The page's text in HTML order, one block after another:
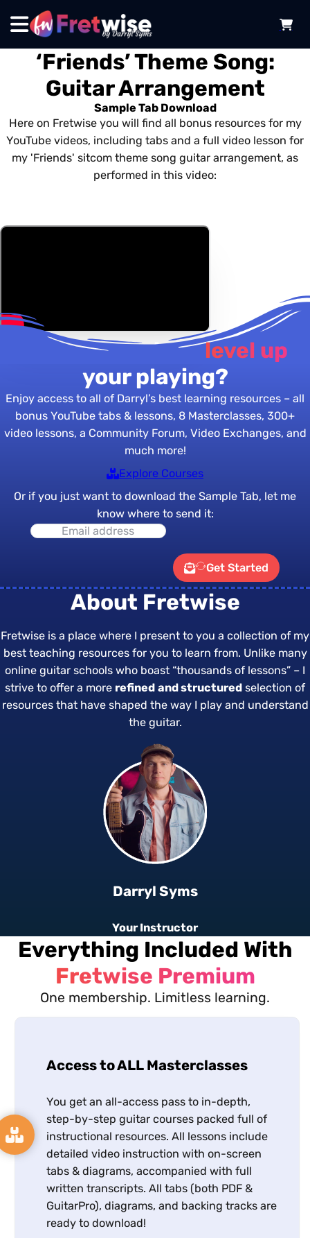
‘Friends’ Theme Song:
Guitar Arrangement
Sample Tab Download
Here on Fretwise you will find all bonus resources for my
YouTube videos, including tabs and a full video lesson for
my 'Friends' sitcom theme song guitar arrangement, as
performed in this video:
Are you ready tolevel up
your playing?
Enjoy access to all of Darryl’s best learning resources – all
bonus YouTube tabs & lessons, 8 Masterclasses, 300+
video lessons, a Community Forum, Video Exchanges, and
much more!
Explore Courses
Or if you just want to download the Sample Tab, let me
know where to send it:
Get Started
About Fretwise
Fretwise is a place where I present to you a collection of my
best teaching resources for you to learn from. Unlike many
online guitar schools who boast “thousands of lessons” – I
strive to offer a more refined andstructured selection of
resources that have shaped the way I play and understand
the guitar.
Darryl Syms
Your Instructor
Everything Included With
Fretwise Premium
One membership. Limitless learning.
Access to ALL Masterclasses
You get an all-access pass to in-depth,
step-by-step guitar courses packed full of
instructional resources. All lessons include
detailed video instruction with on-screen
tabs & diagrams, accompanied with full
written transcripts. All tabs (both PDF &
GuitarPro), diagrams, and backing tracks are
ready to download!